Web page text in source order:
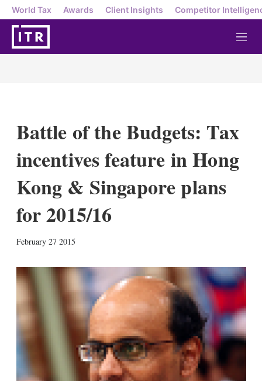
World Tax Awards Client Insights Competitor
M
e
Battle of the Budgets: Tax
incentives feature in Hong
Kong & Singapore plans
for 2015/16
February 27 2015
k
e
d
I
n
l
w
m
r
e
h
a